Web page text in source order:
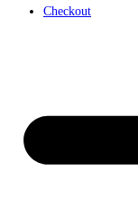
Checkout